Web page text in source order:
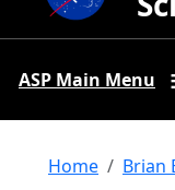
ASP Main Menu
Home Brian